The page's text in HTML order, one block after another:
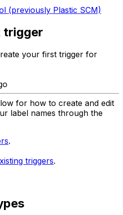
(previously Plastic SCM)
trigger
your first trigger for
for how to create and edit
label names through the
.
triggers.